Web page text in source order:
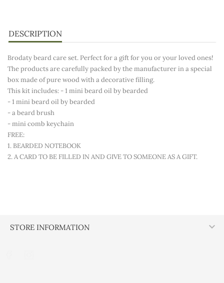
DESCRIPTION
Brodaty beard care set. Perfect for a gift for you or your loved ones!
The products are carefully packed by the manufacturer in a special
box made of pure wood with a decorative filling.
This kit includes: - 1 mini beard oil by bearded
- 1 mini beard oil by bearded
- a beard brush
- mini comb keychain
FREE:
1. BEARDED NOTEBOOK
2. A CARD TO BE FILLED IN AND GIVE TO SOMEONE AS A GIFT.
STORE INFORMATION 